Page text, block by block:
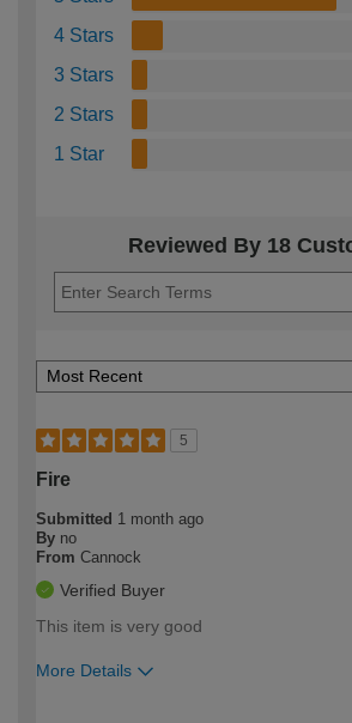
4 Stars
3 Stars
2 Stars
1 Star
Reviewed By 18
5
Fire
Submitted 1 month ago
By no
From Cannock
Verified Buyer
This item is very good
More Details